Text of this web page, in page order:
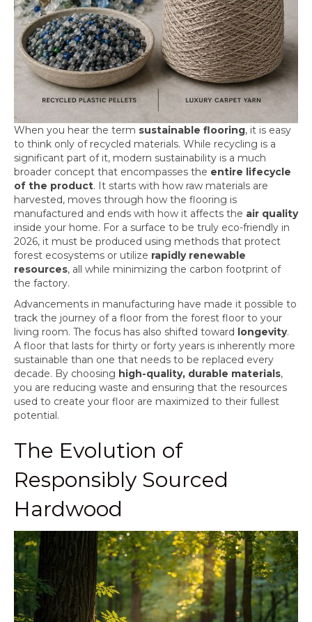
When you hear the term sustainable flooring, it is easy
to think only of recycled materials. While recycling is a
significant part of it, modern sustainability is a much
broader concept that encompasses the entire lifecycle
of the product. It starts with how raw materials are
harvested, moves through how the flooring is
manufactured and ends with how it affects the air quality
inside your home. For a surface to be truly eco-friendly in
2026, it must be produced using methods that protect
forest ecosystems or utilize rapidly renewable
resources, all while minimizing the carbon footprint of
the factory.
Advancements in manufacturing have made it possible to
track the journey of a floor from the forest floor to your
living room. The focus has also shifted toward longevity.
A floor that lasts for thirty or forty years is inherently more
sustainable than one that needs to be replaced every
decade. By choosing high-quality, durable materials,
you are reducing waste and ensuring that the resources
used to create your floor are maximized to their fullest
potential.
The Evolution of
Responsibly Sourced
Hardwood